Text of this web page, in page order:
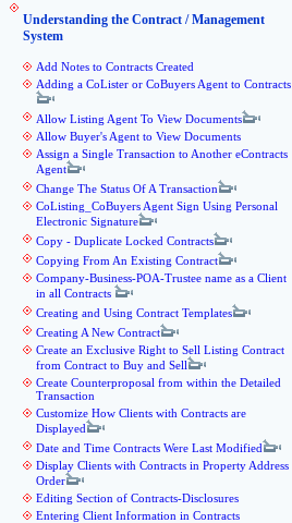
Understanding the Contract / Management
System
Add Notes to Contracts Created
Adding a CoLister or CoBuyers Agent to Contracts
Allow Listing Agent To View Documents
Allow Buyer's Agent to View Documents
Assign a Single Transaction to Another eContracts
Agent
Change The Status Of A Transaction
CoListing_CoBuyers Agent Sign Using Personal
Electronic Signature
Copy - Duplicate Locked Contracts
Copying From An Existing Contract
Company-Business-POA-Trustee name as a Client
in all Contracts
Creating and Using Contract Templates
Creating A New Contract
Create an Exclusive Right to Sell Listing Contract
from Contract to Buy and Sell
Create Counterproposal from within the Detailed
Transaction
Customize How Clients with Contracts are
Displayed
Date and Time Contracts Were Last Modified
Display Clients with Contracts in Property Address
Order
Editing Section of Contracts-Disclosures
Entering Client Information in Contracts